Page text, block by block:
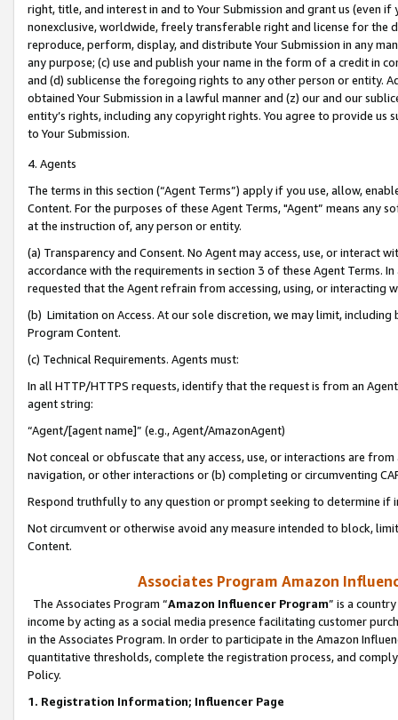
right, title, and interest in and to Your Submission and grant us (even
nonexclusive, worldwide, freely transferable right and license for
reproduce, perform, display, and distribute Your Submission in any
any purpose; (c) use and publish your name in the form of a credit in
and (d) sublicense the foregoing rights to any other person or entity.
obtained Your Submission in a lawful manner and (z) our and our
entity’s rights, including any copyright rights. You agree to provide us
to Your Submission.
4. Agents
The terms in this section (“Agent Terms”) apply if you use, allow,
Content. For the purposes of these Agent Terms, "Agent” means
at the instruction of, any person or entity.
(a) Transparency and Consent. No Agent may access, use, or
accordance with the requirements in section 3 of these Agent Terms.
requested that the Agent refrain from accessing, using, or interacting
(b) Limitation on Access. At our sole discretion, we may limit,
Program Content.
(c) Technical Requirements. Agents must:
In all HTTP/HTTPS requests, identify that the request is from an
agent string:
“Agent/[agent name]” (e.g., Agent/AmazonAgent)
Not conceal or obfuscate that any access, use, or interactions are
navigation, or other interactions or (b) completing or circumventing
Respond truthfully to any question or prompt seeking to determine if
Not circumvent or otherwise avoid any measure intended to block,
Content.
Associates Program Amazon
The Associates Program “Amazon Influencer Program” is a
income by acting as a social media presence facilitating customer
in the Associates Program. In order to participate in the Amazon
quantitative thresholds, complete the registration process, and
Policy.
1. Registration Information; Influencer Page